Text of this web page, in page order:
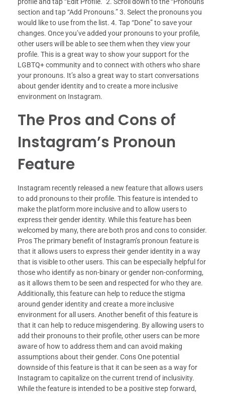
profile and tap “Edit Profile.” 2. Scroll down to the “Pronouns”
section and tap “Add Pronouns.” 3. Select the pronouns you
would like to use from the list. 4. Tap “Done” to save your
changes. Once you’ve added your pronouns to your profile,
other users will be able to see them when they view your
profile. This is a great way to show your support for the
LGBTQ+ community and to connect with others who share
your pronouns. It’s also a great way to start conversations
about gender identity and to create a more inclusive
environment on Instagram.
The Pros and Cons of
Instagram’s Pronoun
Feature
Instagram recently released a new feature that allows users
to add pronouns to their profile. This feature is intended to
make the platform more inclusive and to allow users to
express their gender identity. While this feature has been
welcomed by many, there are both pros and cons to consider.
Pros The primary benefit of Instagram’s pronoun feature is
that it allows users to express their gender identity in a way
that is visible to other users. This can be especially helpful for
those who identify as non-binary or gender non-conforming,
as it allows them to be seen and respected for who they are.
Additionally, this feature can help to reduce the stigma
around gender identity and create a more inclusive
environment for all users. Another benefit of this feature is
that it can help to reduce misgendering. By allowing users to
add their pronouns to their profile, other users can be more
aware of how to address them and can avoid making
assumptions about their gender. Cons One potential
downside of this feature is that it can be seen as a way for
Instagram to capitalize on the current trend of inclusivity.
While the feature is intended to be a positive step forward,